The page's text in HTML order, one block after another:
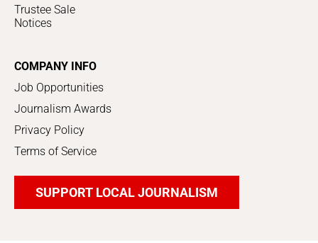
Trustee Sale
Notices
COMPANY INFO
Job Opportunities
Journalism Awards
Privacy Policy
Terms of Service
SUPPORT LOCAL JOURNALISM